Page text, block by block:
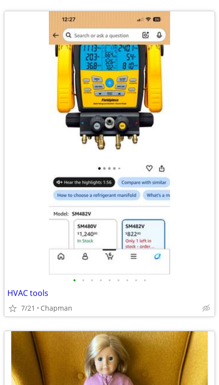
• • • • • • • • •
HVAC tools
7/21 Chapman